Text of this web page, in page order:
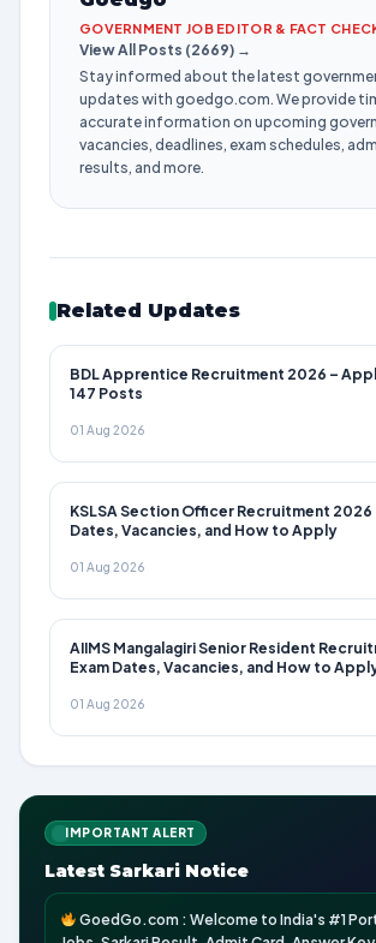
GOVERNMENT JOB EDITOR & FACT
View All Posts (2669) →
Stay informed about the latest
updates with goedgo.com. We provide
accurate information on upcoming
vacancies, deadlines, exam schedules,
results, and more.
Related Updates
BDL Apprentice Recruitment 2026 –
147 Posts
01 Aug 2026
KSLSA Section Officer Recruitment 2026
Dates, Vacancies, and How to Apply
01 Aug 2026
AIIMS Mangalagiri Senior Resident
Exam Dates, Vacancies, and How to
01 Aug 2026
IMPORTANT ALERT
Latest Sarkari Notice
GoedGo.com : Welcome to India's #1